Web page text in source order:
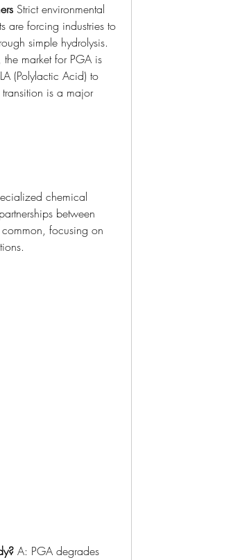
Strict environmental
are forcing industries to
simple hydrolysis.
market for PGA is
(Polylactic Acid) to
is a major
chemical
between
focusing on
A: PGA degrades